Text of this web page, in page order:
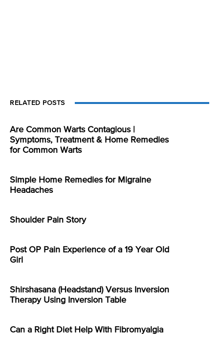
RELATED POSTS
Are Common Warts Contagious |
Symptoms, Treatment & Home Remedies
for Common Warts
Simple Home Remedies for Migraine
Headaches
Shoulder Pain Story
Post OP Pain Experience of a 19 Year Old
Girl
Shirshasana (Headstand) Versus Inversion
Therapy Using Inversion Table
Can a Right Diet Help With Fibromyalgia